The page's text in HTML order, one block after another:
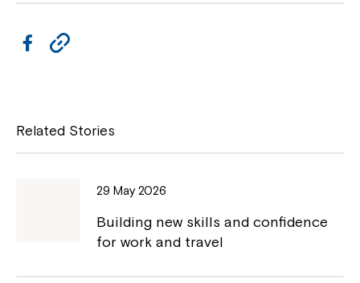
e
b
y
L
Related Stories
29 May 2026
Building new skills and confidence
for work and travel
Montrose is now part of
Northcott!